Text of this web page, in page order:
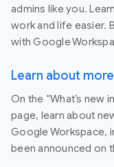
admins like you.
work and life easier.
with Google
Learn about
On the “What’s new
page, learn about
Google Workspace,
been announced on